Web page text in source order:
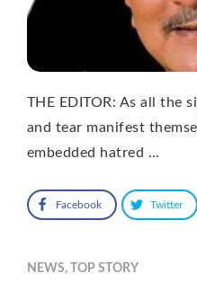
THE EDITOR: As all the
and tear manifest
embedded hatred …
Facebook Twitter
NEWS, TOP STORY